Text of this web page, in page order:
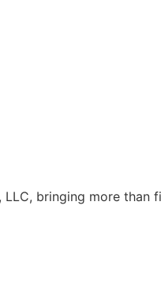
bringing more